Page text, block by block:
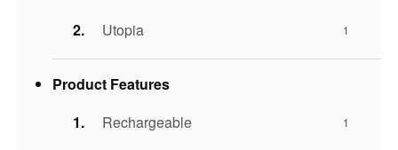
Utopia 1
Product Features
Rechargeable
1